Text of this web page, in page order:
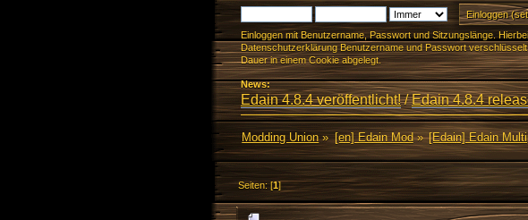
Einloggen mit Benutzername, Passwort und Sitzungslänge.
Datenschutzerklärung Benutzername und Passwort
Dauer in einem Cookie abgelegt.
News:
Edain 4.8.4 veröffentlicht!/Edain 4.8.4
Modding Union» [en] Edain Mod» [Edain] Edain
Seiten: [1]